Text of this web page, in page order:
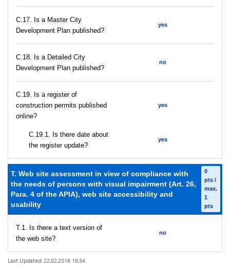
С.17. Is a Master City
Development Plan published?
yes
С.18. Is a Detailed City
Development Plan published?
no
С.19. Is a register of
construction permits published
online?
yes
С.19.1. Is there date about
the register update?
yes
T. Web site assessment in view of compliance with
the needs of persons with visual impairment (Art. 26,
Para. 4 of the APIA), web site accessibility and
usability
0
pts /
max.
1
pts
T.1. Is there a text version of
the web site?
no
Last Updated: 22.02.2018 16:34